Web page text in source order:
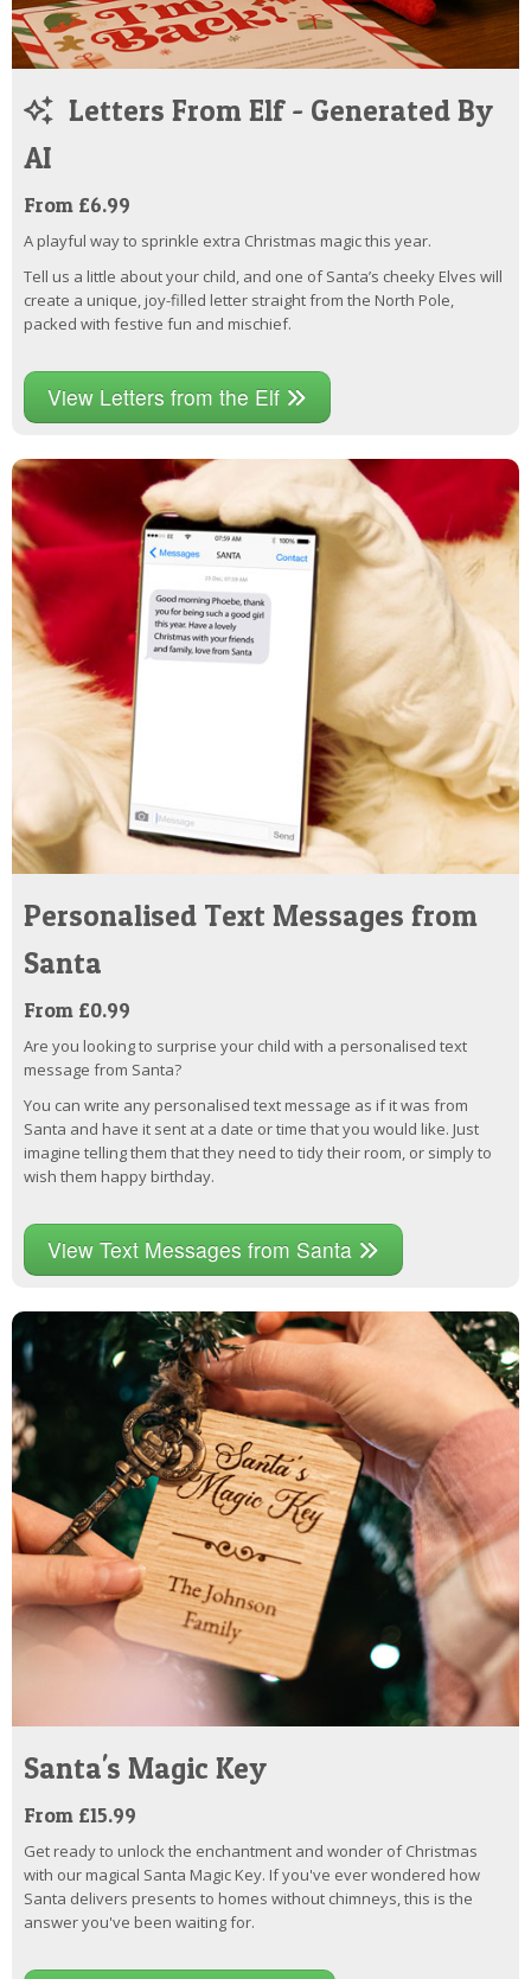
Letters From Elf - Generated By
AI
From £6.99
A playful way to sprinkle extra Christmas magic this year.
Tell us a little about your child, and one of Santa’s cheeky Elves will
create a unique, joy-filled letter straight from the North Pole,
packed with festive fun and mischief.
View Letters from the Elf
Personalised Text Messages from
Santa
From £0.99
Are you looking to surprise your child with a personalised text
message from Santa?
You can write any personalised text message as if it was from
Santa and have it sent at a date or time that you would like. Just
imagine telling them that they need to tidy their room, or simply to
wish them happy birthday.
View Text Messages from Santa
Santa's Magic Key
From £15.99
Get ready to unlock the enchantment and wonder of Christmas
with our magical Santa Magic Key. If you've ever wondered how
Santa delivers presents to homes without chimneys, this is the
answer you've been waiting for.